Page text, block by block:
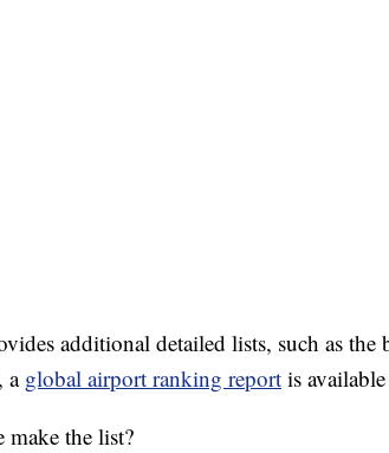
additional detailed lists, such as the
a global airport ranking report is
the list?